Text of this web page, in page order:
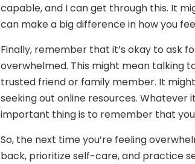
capable, and I can get through this. It
can make a big difference in how you
Finally, remember that it’s okay to ask
overwhelmed. This might mean talking
trusted friend or family member. It
seeking out online resources. Whatever
important thing is to remember that you
So, the next time you’re feeling
back, prioritize self-care, and practice